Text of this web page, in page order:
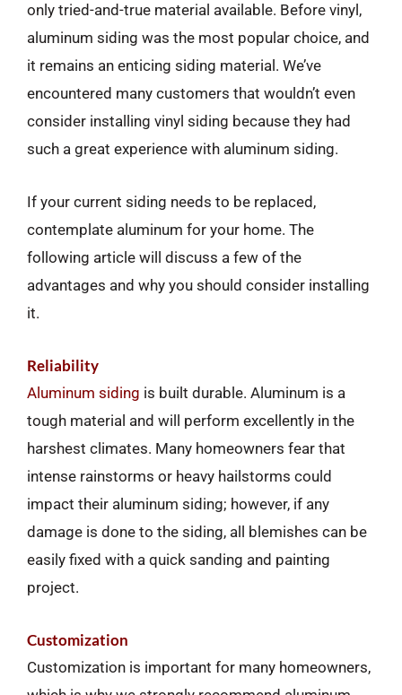
only tried-and-true material available. Before vinyl,
aluminum siding was the most popular choice, and
it remains an enticing siding material. We’ve
encountered many customers that wouldn’t even
consider installing vinyl siding because they had
such a great experience with aluminum siding.
If your current siding needs to be replaced,
contemplate aluminum for your home. The
following article will discuss a few of the
advantages and why you should consider installing
it.
Reliability
Aluminum siding is built durable. Aluminum is a
tough material and will perform excellently in the
harshest climates. Many homeowners fear that
intense rainstorms or heavy hailstorms could
impact their aluminum siding; however, if any
damage is done to the siding, all blemishes can be
easily fixed with a quick sanding and painting
project.
Customization
Customization is important for many homeowners,